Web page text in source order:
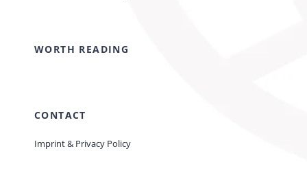
WORTH READING
CONTACT
Imprint & Privacy Policy